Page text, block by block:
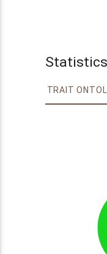
Statistics
TRAIT